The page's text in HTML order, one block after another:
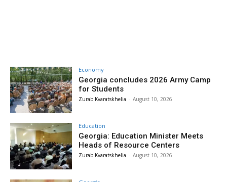
Economy
Georgia concludes 2026 Army Camp
for Students
Zurab Kvaratskhelia - August 10, 2026
Education
Georgia: Education Minister Meets
Heads of Resource Centers
Zurab Kvaratskhelia - August 10, 2026